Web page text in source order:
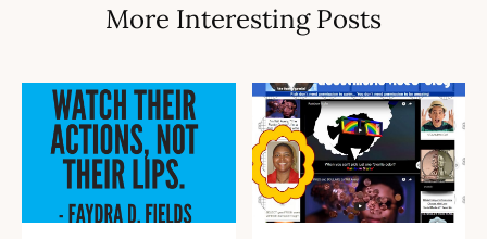
More Interesting Posts